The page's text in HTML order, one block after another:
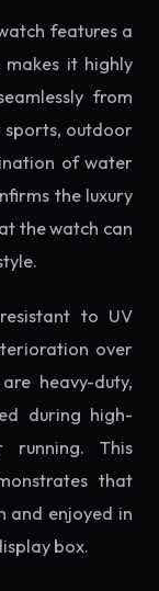
features a
it highly
from
sports, outdoor
of water
the luxury
the watch can
to UV
over
heavy-duty,
during high-
running. This
that
and enjoyed in
box.